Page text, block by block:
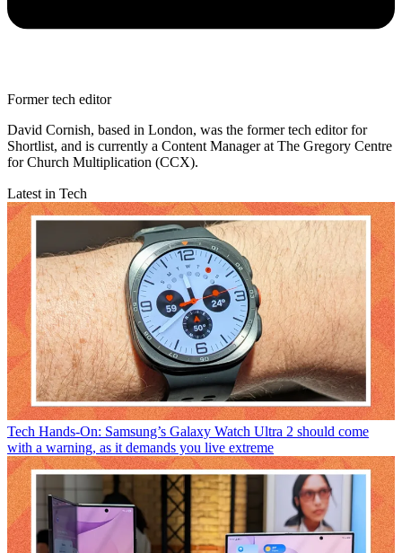
Former tech editor
David Cornish, based in London, was the former tech editor for
Shortlist, and is currently a Content Manager at The Gregory Centre
for Church Multiplication (CCX).
Latest in Tech
Tech Hands-On: Samsung’s Galaxy Watch Ultra 2 should come
with a warning, as it demands you live extreme